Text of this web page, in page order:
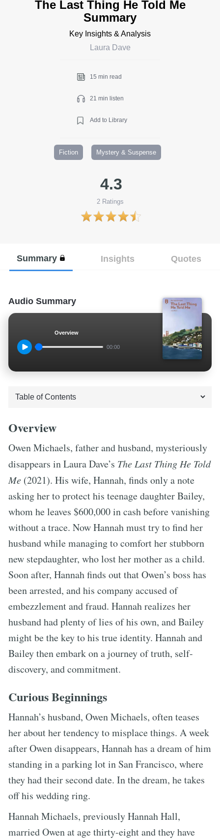
The Last Thing He Told Me
Summary
Key Insights & Analysis
Laura Dave
15 min read
21 min listen
Add to Library
Fiction Mystery & Suspense
4.3
2Ratings
Summary Insights Quotes
Audio Summary
Overview
00:00
Overview
Owen Michaels, father and husband, mysteriously
disappears in Laura Dave’s The Last Thing He Told
Me (2021). His wife, Hannah, finds only a note
asking her to protect his teenage daughter Bailey,
whom he leaves $600,000 in cash before vanishing
without a trace. Now Hannah must try to find her
husband while managing to comfort her stubborn
new stepdaughter, who lost her mother as a child.
Soon after, Hannah finds out that Owen’s boss has
been arrested, and his company accused of
embezzlement and fraud. Hannah realizes her
husband had plenty of lies of his own, and Bailey
might be the key to his true identity. Hannah and
Bailey then embark on a journey of truth, self-
discovery, and commitment.
Curious Beginnings
Hannah’s husband, Owen Michaels, often teases
her about her tendency to misplace things. A week
after Owen disappears, Hannah has a dream of him
standing in a parking lot in San Francisco, where
they had their second date. In the dream, he takes
off his wedding ring.
Hannah Michaels, previously Hannah Hall,
married Owen at age thirty-eight and they have